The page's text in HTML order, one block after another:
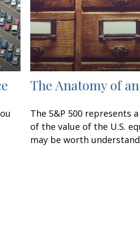
The Anatomy of
The S&P 500 represents
of the value of the U.S.
may be worth